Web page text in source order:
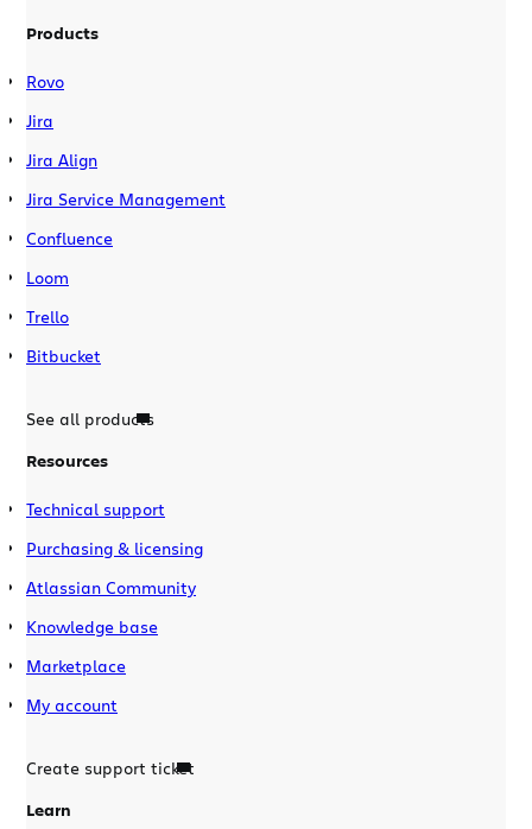
Products
Rovo
Jira
Jira Align
Jira Service Management
Confluence
Loom
Trello
Bitbucket
See all products
Resources
Technical support
Purchasing & licensing
Atlassian Community
Knowledge base
Marketplace
My account
Create support ticket
Learn